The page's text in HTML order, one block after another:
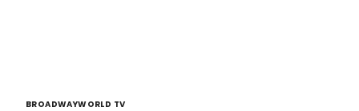
BROADWAYWORLD TV